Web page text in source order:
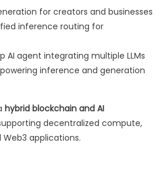
for creators and businesses
inference routing for
AI agent integrating multiple LLMs
inference and generation
hybrid blockchain and AI
decentralized compute,
applications.